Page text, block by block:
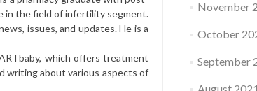
in the field of infertility segment.
issues, and updates. He is a
which offers treatment
writing about various aspects of
November
October
September